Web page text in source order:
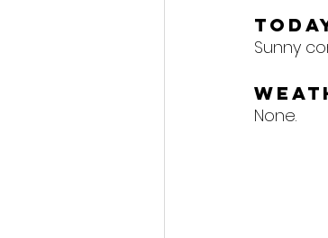
Sunny
None.